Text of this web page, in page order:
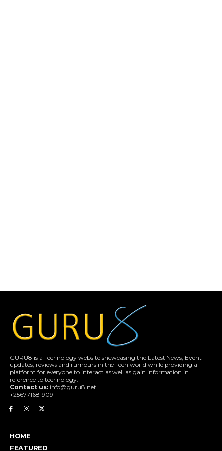
GURU8 is a Technology website showcasing the Latest News, Event
updates, reviews and rumours in the Tech world while providing a
platform for everyone to interact as well as gain information in
reference to technology.
Contact us: info@guru8.net
+256771681909
HOME
FEATURED